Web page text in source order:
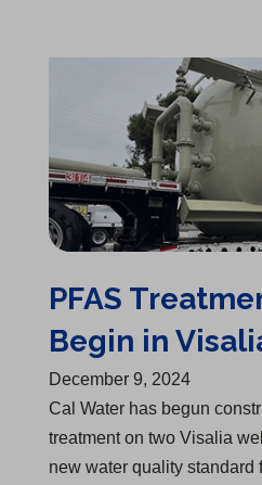
PFAS Treatment Upgrades Begin in Visalia
PFAS
Begin in
December 9, 2024
Cal Water has begun
treatment on two Visalia
new water quality standard